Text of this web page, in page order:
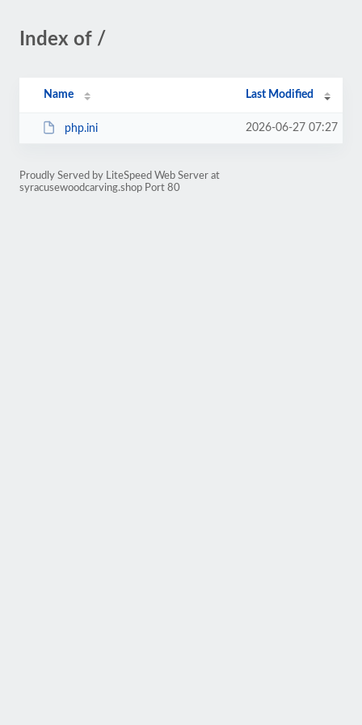
Index of /
Name Last Modified
php.ini 2026-06-27 07:27
Proudly Served by LiteSpeed Web Server at
syracusewoodcarving.shop Port 80